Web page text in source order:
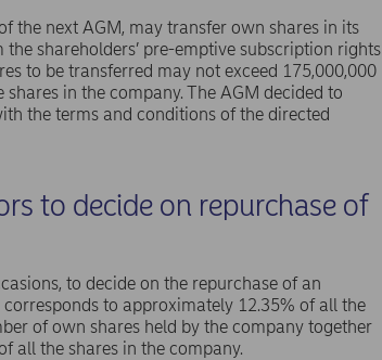
the next AGM, may transfer own shares in its
shareholders’ pre-emptive subscription rights
to be transferred may not exceed 175,000,000
in the company. The AGM decided to
the terms and conditions of the directed
to decide on repurchase of
to decide on the repurchase of an
to approximately 12.35% of all the
of own shares held by the company together
all the shares in the company.